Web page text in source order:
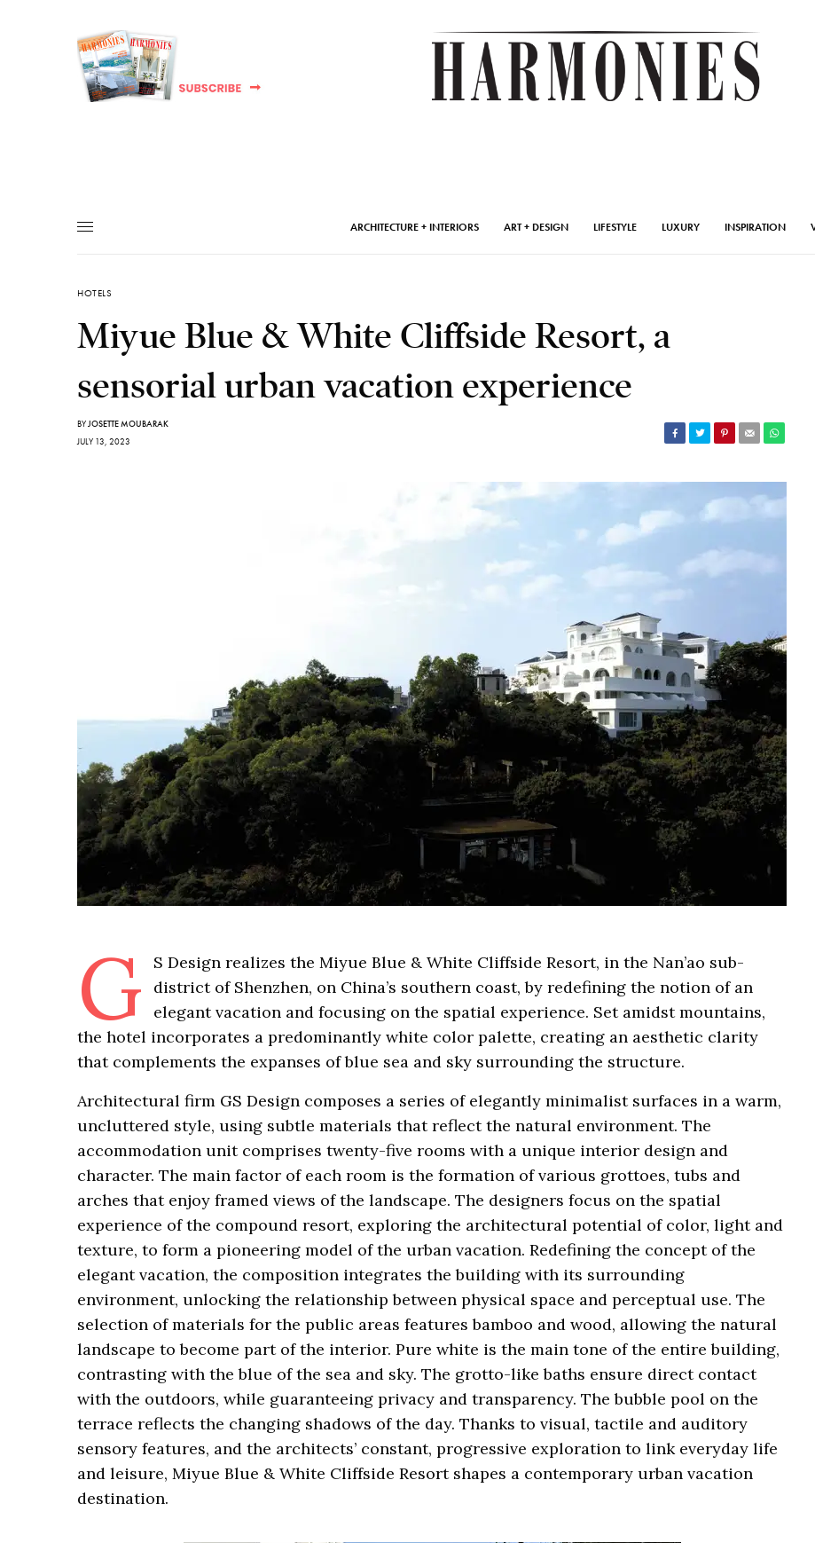
ARCHITECTURE + INTERIORS ART + DESIGN LIFESTYLE LUXURY INSPIRATION
HOTELS
Miyue Blue & White Cliffside Resort, a
sensorial urban vacation experience
BYJOSETTE MOUBARAK
JULY 13, 2023
G
S Design realizes the Miyue Blue & White Cliffside Resort, in the Nan’ao sub-
district of Shenzhen, on China’s southern coast, by redefining the notion of an
elegant vacation and focusing on the spatial experience. Set amidst mountains,
the hotel incorporates a predominantly white color palette, creating an aesthetic clarity
that complements the expanses of blue sea and sky surrounding the structure.
Architectural firm GS Design composes a series of elegantly minimalist surfaces in a warm,
uncluttered style, using subtle materials that reflect the natural environment. The
accommodation unit comprises twenty-five rooms with a unique interior design and
character. The main factor of each room is the formation of various grottoes, tubs and
arches that enjoy framed views of the landscape. The designers focus on the spatial
experience of the compound resort, exploring the architectural potential of color, light and
texture, to form a pioneering model of the urban vacation. Redefining the concept of the
elegant vacation, the composition integrates the building with its surrounding
environment, unlocking the relationship between physical space and perceptual use. The
selection of materials for the public areas features bamboo and wood, allowing the natural
landscape to become part of the interior. Pure white is the main tone of the entire building,
contrasting with the blue of the sea and sky. The grotto-like baths ensure direct contact
with the outdoors, while guaranteeing privacy and transparency. The bubble pool on the
terrace reflects the changing shadows of the day. Thanks to visual, tactile and auditory
sensory features, and the architects’ constant, progressive exploration to link everyday life
and leisure, Miyue Blue & White Cliffside Resort shapes a contemporary urban vacation
destination.